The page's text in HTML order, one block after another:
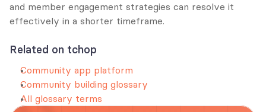
and member engagement strategies can resolve it
effectively in a shorter timeframe.
Related on tchop
Community app platform
Community building glossary
All glossary terms